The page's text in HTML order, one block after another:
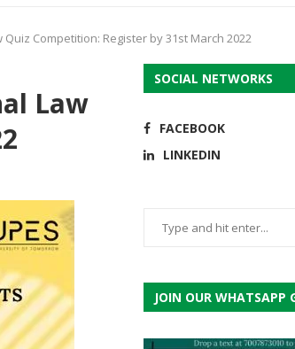
Competition: Register by 31st March 2022
Law
SOCIAL NETWORKS
FACEBOOK
LINKEDIN
JOIN OUR WHATSAPP